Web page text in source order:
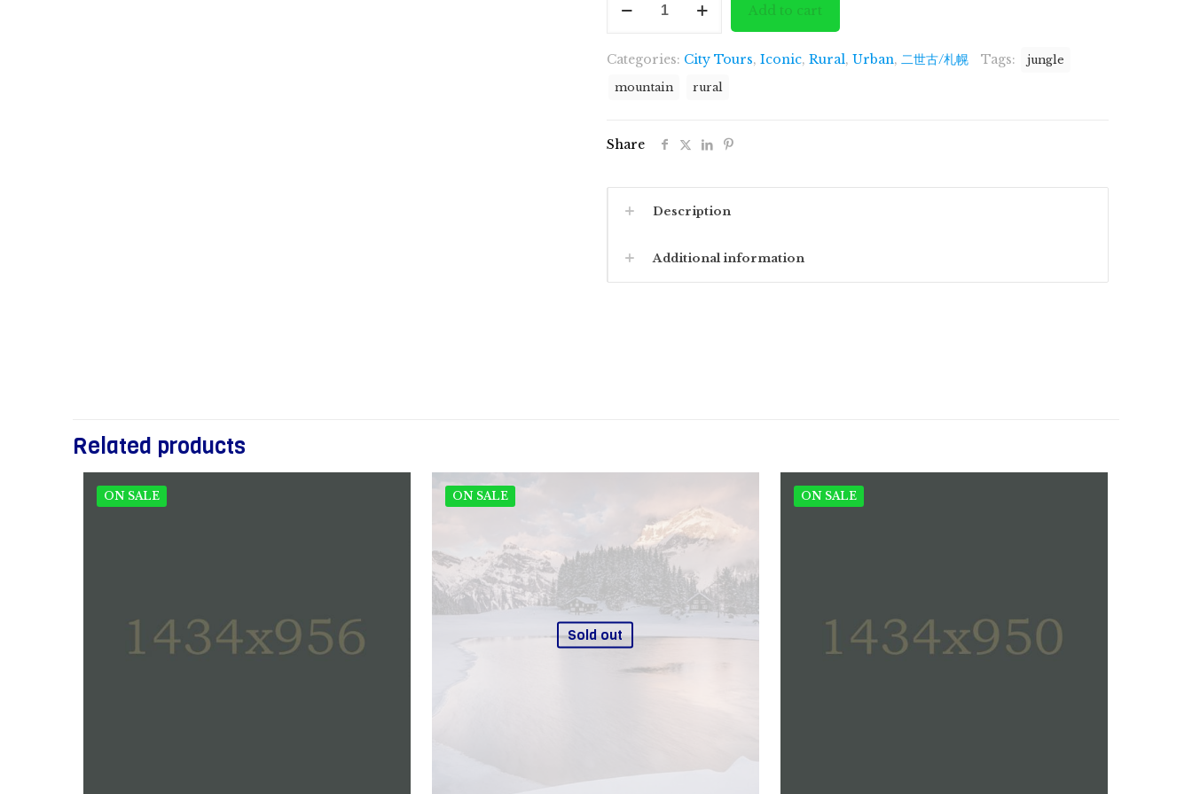
was:
£1,877.00.£1,299.00.
Castle
quantity
Add to cart
Categories: City Tours, Iconic, Rural, Urban, 二世古/札幌 Tags: jungle
mountain rural
Share
Description
Additional information
Related products
ON SALE ON SALE
Sold out
ON SALE